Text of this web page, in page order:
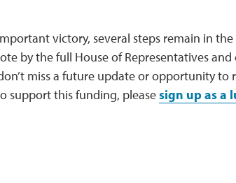
victory, several steps remain in
by the full House of Representatives
miss a future update or opportunity
support this funding, pleasesign up as a